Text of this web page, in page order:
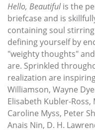
Hello, Beautifulis the
briefcase and is
containing soul
defining yourself by
"weighty thoughts"
are. Sprinkled
realization are
Williamson, Wayne
Elisabeth Kubler-Ross,
Caroline Myss, Peter
Anais Nin, D. H.